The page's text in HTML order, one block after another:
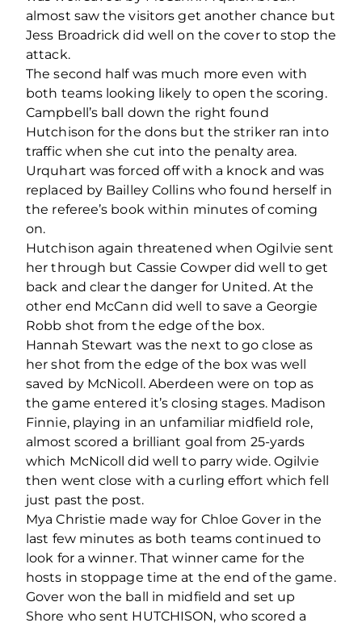
almost saw the visitors get another chance but
Jess Broadrick did well on the cover to stop the
attack.
The second half was much more even with
both teams looking likely to open the scoring.
Campbell’s ball down the right found
Hutchison for the dons but the striker ran into
traffic when she cut into the penalty area.
Urquhart was forced off with a knock and was
replaced by Bailley Collins who found herself in
the referee’s book within minutes of coming
on.
Hutchison again threatened when Ogilvie sent
her through but Cassie Cowper did well to get
back and clear the danger for United. At the
other end McCann did well to save a Georgie
Robb shot from the edge of the box.
Hannah Stewart was the next to go close as
her shot from the edge of the box was well
saved by McNicoll. Aberdeen were on top as
the game entered it’s closing stages. Madison
Finnie, playing in an unfamiliar midfield role,
almost scored a brilliant goal from 25-yards
which McNicoll did well to parry wide. Ogilvie
then went close with a curling effort which fell
just past the post.
Mya Christie made way for Chloe Gover in the
last few minutes as both teams continued to
look for a winner. That winner came for the
hosts in stoppage time at the end of the game.
Gover won the ball in midfield and set up
Shore who sent HUTCHISON, who scored a